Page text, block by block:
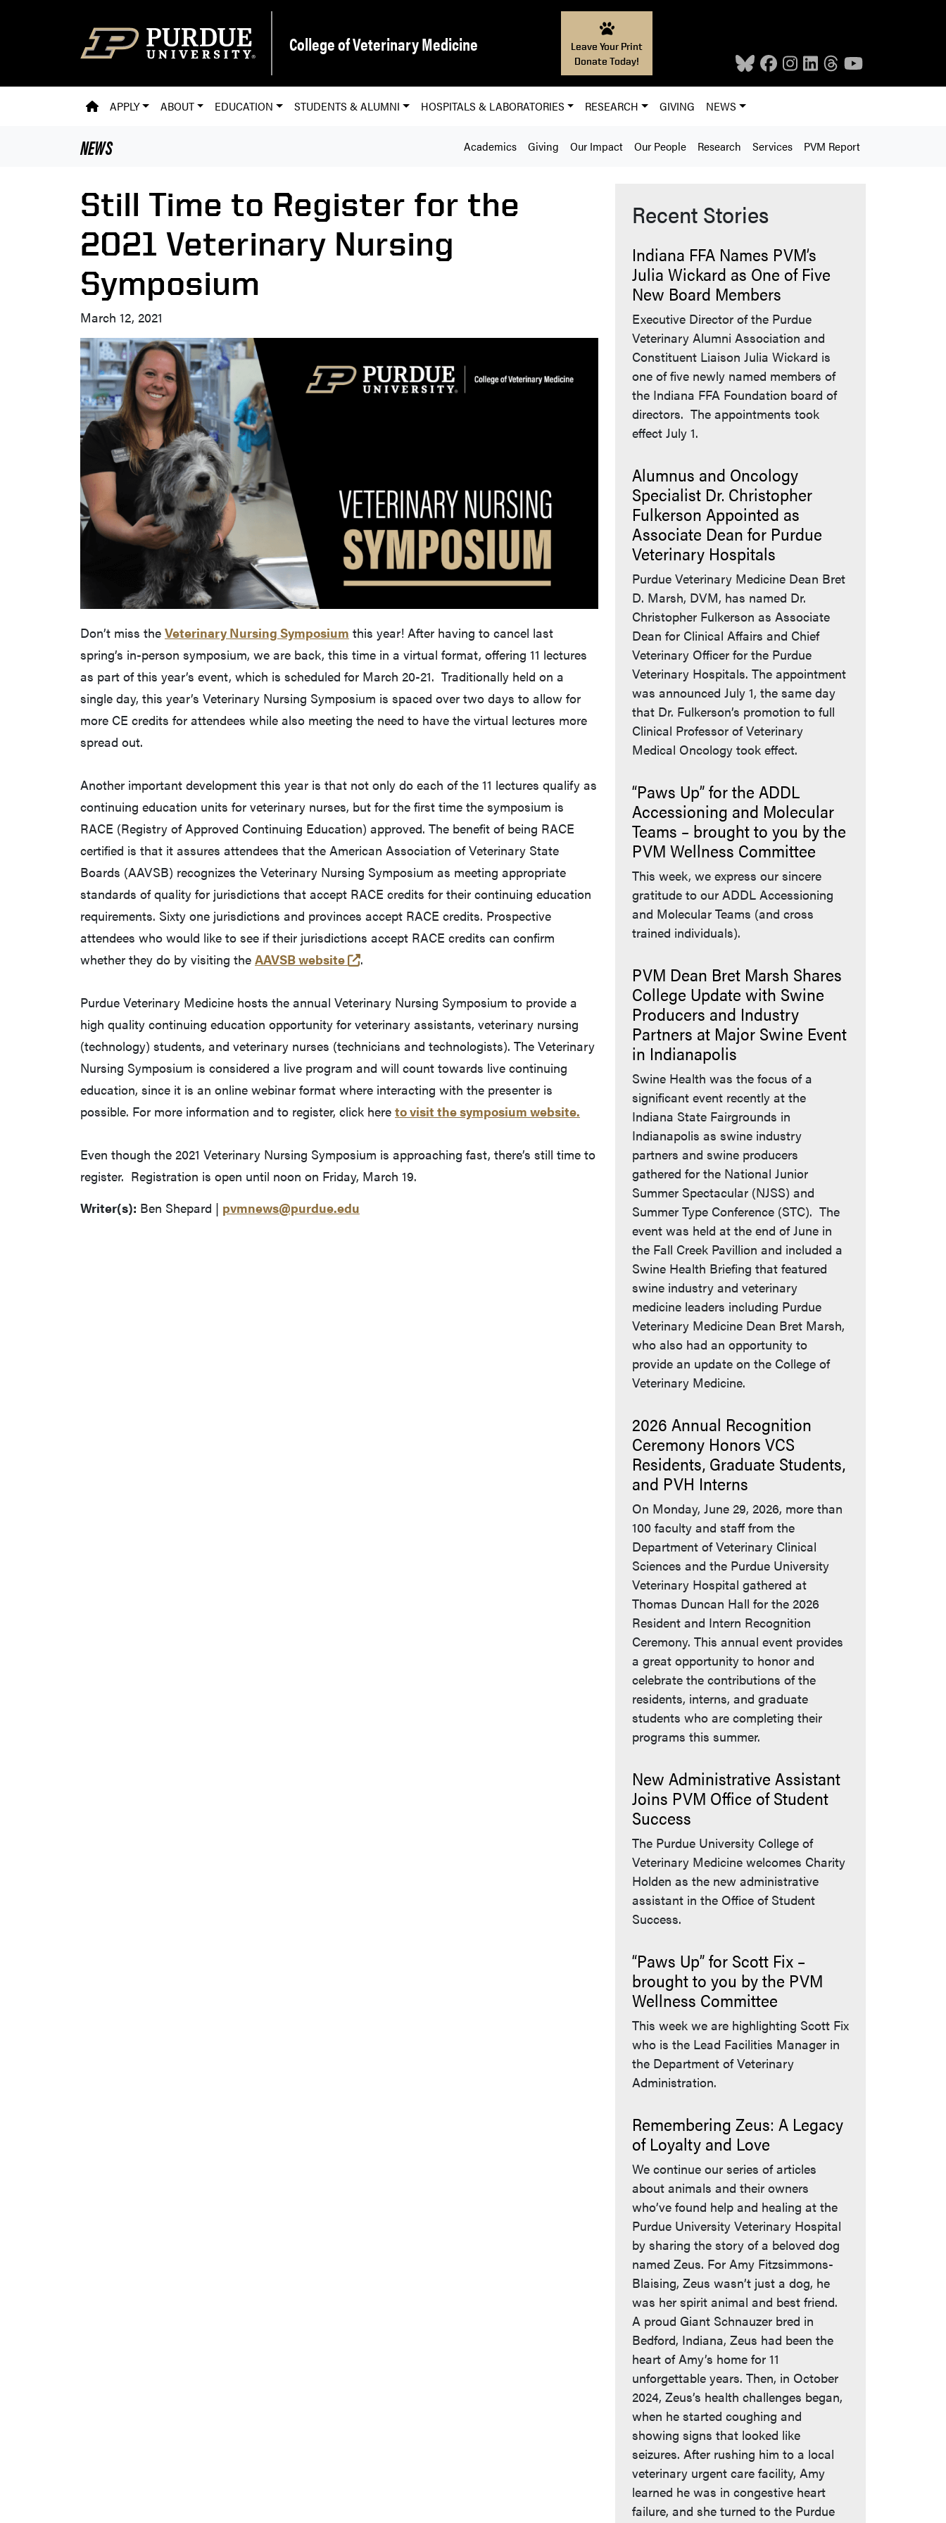
College of Veterinary Medicine
Leave Your Print
Donate Today!
PVM HOMEPAGE
APPLY ABOUT EDUCATION STUDENTS & ALUMNI HOSPITALS & LABORATORIES RESEARCH GIVING NEWS
NEWS Academics Giving Our Impact Our People Research Services PVM Report
Still Time to Register for the
2021 Veterinary Nursing
Symposium
March 12, 2021
Don’t miss the Veterinary Nursing Symposium this year! After having to cancel last
spring’s in-person symposium, we are back, this time in a virtual format, offering 11 lectures
as part of this year’s event, which is scheduled for March 20-21. Traditionally held on a
single day, this year’s Veterinary Nursing Symposium is spaced over two days to allow for
more CE credits for attendees while also meeting the need to have the virtual lectures more
spread out.
Another important development this year is that not only do each of the 11 lectures qualify as
continuing education units for veterinary nurses, but for the first time the symposium is
RACE (Registry of Approved Continuing Education) approved. The benefit of being RACE
certified is that it assures attendees that the American Association of Veterinary State
Boards (AAVSB) recognizes the Veterinary Nursing Symposium as meeting appropriate
standards of quality for jurisdictions that accept RACE credits for their continuing education
requirements. Sixty one jurisdictions and provinces accept RACE credits. Prospective
attendees who would like to see if their jurisdictions accept RACE credits can confirm
whether they do by visiting the AAVSB website (external link)
.
Purdue Veterinary Medicine hosts the annual Veterinary Nursing Symposium to provide a
high quality continuing education opportunity for veterinary assistants, veterinary nursing
(technology) students, and veterinary nurses (technicians and technologists). The Veterinary
Nursing Symposium is considered a live program and will count towards live continuing
education, since it is an online webinar format where interacting with the presenter is
possible. For more information and to register, click here to visit the symposium website.
Even though the 2021 Veterinary Nursing Symposium is approaching fast, there’s still time to
register. Registration is open until noon on Friday, March 19.
Writer(s): Ben Shepard | pvmnews@purdue.edu
Recent Stories
Indiana FFA Names PVM’s
Julia Wickard as One of Five
New Board Members
Executive Director of the Purdue
Veterinary Alumni Association and
Constituent Liaison Julia Wickard is
one of five newly named members of
the Indiana FFA Foundation board of
directors. The appointments took
effect July 1.
Alumnus and Oncology
Specialist Dr. Christopher
Fulkerson Appointed as
Associate Dean for Purdue
Veterinary Hospitals
Purdue Veterinary Medicine Dean Bret
D. Marsh, DVM, has named Dr.
Christopher Fulkerson as Associate
Dean for Clinical Affairs and Chief
Veterinary Officer for the Purdue
Veterinary Hospitals. The appointment
was announced July 1, the same day
that Dr. Fulkerson’s promotion to full
Clinical Professor of Veterinary
Medical Oncology took effect.
“Paws Up” for the ADDL
Accessioning and Molecular
Teams – brought to you by the
PVM Wellness Committee
This week, we express our sincere
gratitude to our ADDL Accessioning
and Molecular Teams (and cross
trained individuals).
PVM Dean Bret Marsh Shares
College Update with Swine
Producers and Industry
Partners at Major Swine Event
in Indianapolis
Swine Health was the focus of a
significant event recently at the
Indiana State Fairgrounds in
Indianapolis as swine industry
partners and swine producers
gathered for the National Junior
Summer Spectacular (NJSS) and
Summer Type Conference (STC). The
event was held at the end of June in
the Fall Creek Pavillion and included a
Swine Health Briefing that featured
swine industry and veterinary
medicine leaders including Purdue
Veterinary Medicine Dean Bret Marsh,
who also had an opportunity to
provide an update on the College of
Veterinary Medicine.
2026 Annual Recognition
Ceremony Honors VCS
Residents, Graduate Students,
and PVH Interns
On Monday, June 29, 2026, more than
100 faculty and staff from the
Department of Veterinary Clinical
Sciences and the Purdue University
Veterinary Hospital gathered at
Thomas Duncan Hall for the 2026
Resident and Intern Recognition
Ceremony. This annual event provides
a great opportunity to honor and
celebrate the contributions of the
residents, interns, and graduate
students who are completing their
programs this summer.
New Administrative Assistant
Joins PVM Office of Student
Success
The Purdue University College of
Veterinary Medicine welcomes Charity
Holden as the new administrative
assistant in the Office of Student
Success.
“Paws Up” for Scott Fix –
brought to you by the PVM
Wellness Committee
This week we are highlighting Scott Fix
who is the Lead Facilities Manager in
the Department of Veterinary
Administration.
Remembering Zeus: A Legacy
of Loyalty and Love
We continue our series of articles
about animals and their owners
who’ve found help and healing at the
Purdue University Veterinary Hospital
by sharing the story of a beloved dog
named Zeus. For Amy Fitzsimmons-
Blaising, Zeus wasn’t just a dog, he
was her spirit animal and best friend.
A proud Giant Schnauzer bred in
Bedford, Indiana, Zeus had been the
heart of Amy’s home for 11
unforgettable years. Then, in October
2024, Zeus’s health challenges began,
when he started coughing and
showing signs that looked like
seizures. After rushing him to a local
veterinary urgent care facility, Amy
learned he was in congestive heart
failure, and she turned to the Purdue